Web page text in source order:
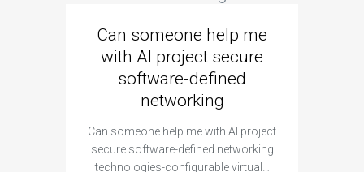
Can someone help me
with AI project secure
software-defined
networking
Can someone help me with AI project
secure software-defined networking
technologies-configurable virtual…